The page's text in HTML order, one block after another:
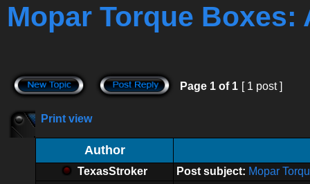
Mopar Torque Boxes:
Page 1 of 1 [ 1 post ]
Print view
Author
TexasStroker Post subject: Mopar